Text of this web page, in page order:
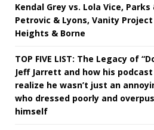
Kendal Grey vs. Lola Vice, Parks
Petrovic & Lyons, Vanity Project
Heights & Borne
TOP FIVE LIST: The Legacy of
Jeff Jarrett and how his
realize he wasn’t just an
who dressed poorly and
himself